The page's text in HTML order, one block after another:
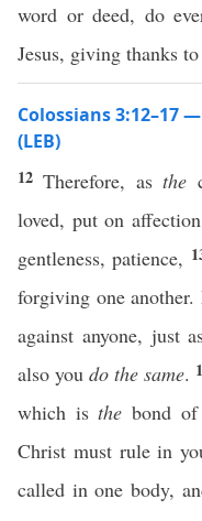
word or deed, do
Jesus, giving thanks
Colossians 3:12–17
(LEB)
12Therefore, asthe
loved, put on
gentleness, patience,
forgiving one another.
against anyone, just
also you do the same.
which isthe bond of
Christ must rule in
called in one body,